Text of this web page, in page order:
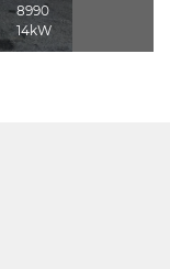
8990
14kW